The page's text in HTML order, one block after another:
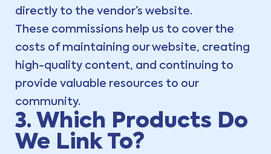
directly to the vendor’s website.
These commissions help us to cover the
costs of maintaining our website, creating
high-quality content, and continuing to
provide valuable resources to our
community.
3. Which Products Do
We Link To?